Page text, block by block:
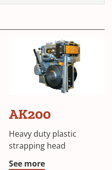
AK200
Heavy duty plastic
strapping head
See more